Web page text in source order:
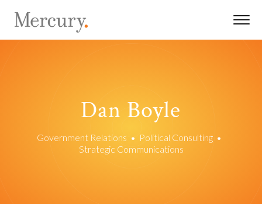
Dan Boyle
Government Relations • Political Consulting •
Strategic Communications